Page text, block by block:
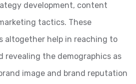
development, content
tactics. These
altogether help in reaching to
revealing the demographics as
image and brand reputation